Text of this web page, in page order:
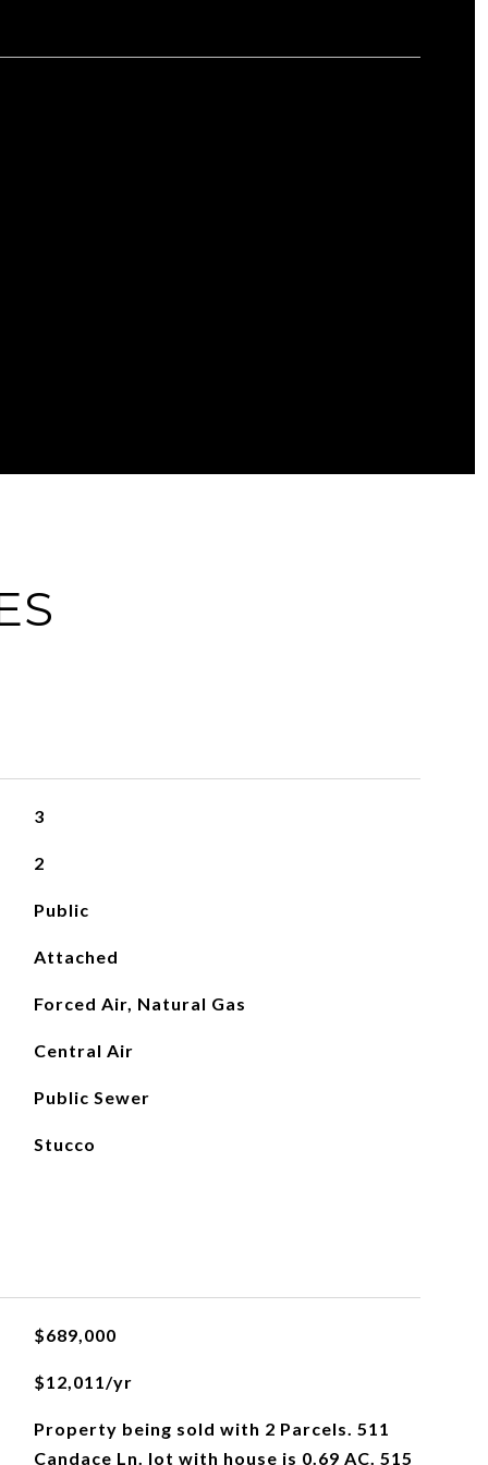
3
2
Public
Attached
Forced Air, Natural Gas
Central Air
Public Sewer
Stucco
$689,000
$12,011/yr
Property being sold with 2 Parcels. 511
Candace Ln. lot with house is 0.69 AC. 515